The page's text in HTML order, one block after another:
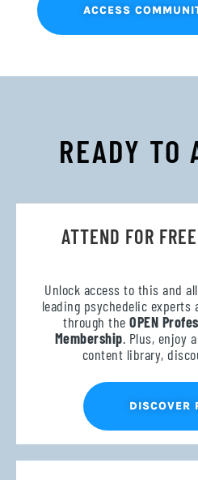
ACCESS
READY TO
ATTEND FOR
Unlock access to this and
leading psychedelic experts
through theOPEN
Membership. Plus, enjoy
content library,
DISCOVER